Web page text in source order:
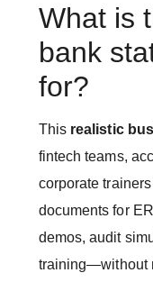
What is
bank
for?
This realistic
fintech teams,
corporate
documents for
demos, audit
training—without